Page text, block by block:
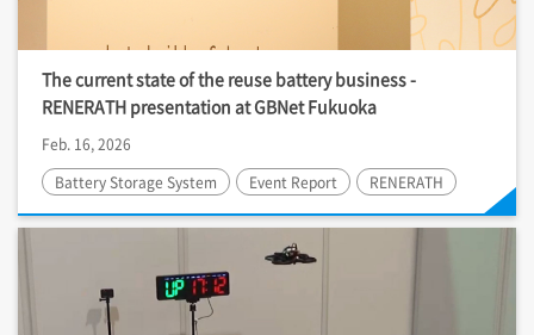
The current state of the reuse battery business -
RENERATH presentation at GBNet Fukuoka
Feb. 16, 2026
Battery Storage System
Event Report RENERATH